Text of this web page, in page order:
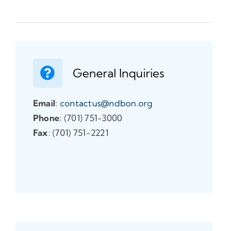
General Inquiries
Email: contactus@ndbon.org
Phone: (701) 751-3000
Fax: (701) 751-2221